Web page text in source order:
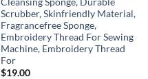
Scrubber, Skinfriendly Material,
Fragrancefree Sponge,
Embroidery Thread For Sewing
Machine, Embroidery Thread
For
$19.00